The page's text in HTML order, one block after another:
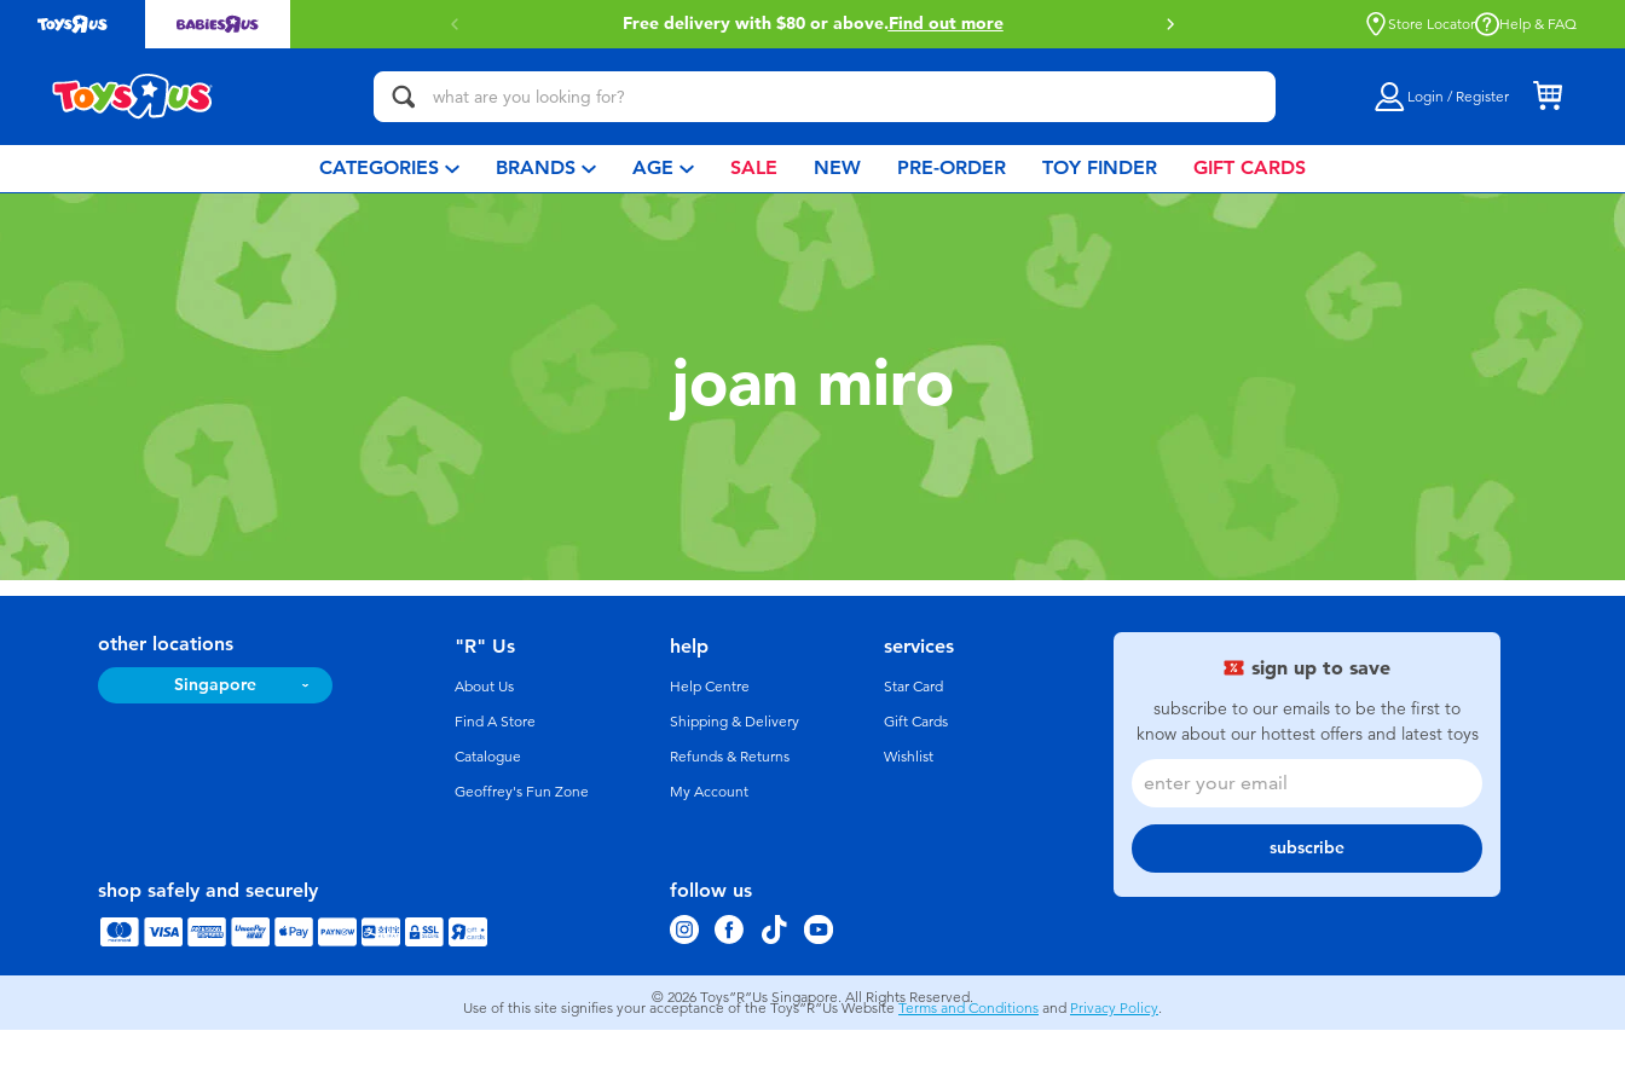
Free delivery with $80 or above.Find out more Buy online & collect in store with Click
Store Locator Help & FAQ
Login / Register
CATEGORIES BRANDS AGE SALE NEW PRE-ORDER TOY FINDER GIFT CARDS
joan miro
sign up to save
subscribe to our emails to be the first to
know about our hottest offers and latest toys
subscribe
other locations
Singapore
follow us
"R" Us
About Us
Find A Store
Catalogue
Geoffrey's Fun Zone
help
Help Centre
Shipping & Delivery
Refunds & Returns
My Account
services
Star Card
Gift Cards
Wishlist
shop safely and securely
© 2026 Toys”R”Us Singapore. All Rights Reserved.
Use of this site signifies your acceptance of the Toys”R”Us WebsiteTerms and Conditions and Privacy Policy